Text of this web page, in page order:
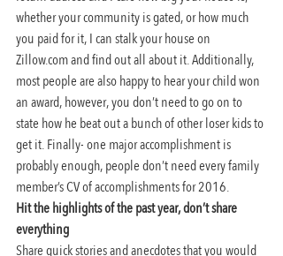
whether your community is gated, or how much
you paid for it, I can stalk your house on
Zillow.com and find out all about it. Additionally,
most people are also happy to hear your child won
an award, however, you don’t need to go on to
state how he beat out a bunch of other loser kids to
get it. Finally- one major accomplishment is
probably enough, people don’t need every family
member’s CV of accomplishments for 2016.
Hit the highlights of the past year, don’t share
everything
Share quick stories and anecdotes that you would